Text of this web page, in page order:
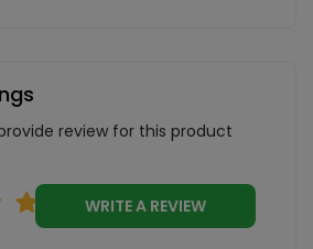
review for this product
WRITE A REVIEW